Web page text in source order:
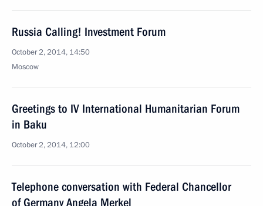
Russia Calling! Investment Forum
October 2, 2014, 14:50
Moscow
Greetings to IV International Humanitarian Forum
in Baku
October 2, 2014, 12:00
Telephone conversation with Federal Chancellor
of Germany Angela Merkel